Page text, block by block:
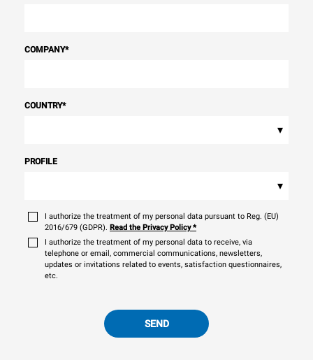
COMPANY*
COUNTRY*
▾
PROFILE
▾
I authorize the treatment of my personal data pursuant to Reg. (EU)
2016/679 (GDPR). Read the Privacy Policy*
I authorize the treatment of my personal data to receive, via
telephone or email, commercial communications, newsletters,
updates or invitations related to events, satisfaction questionnaires,
etc.
SEND